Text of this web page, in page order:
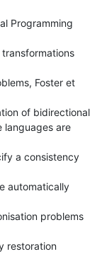
Programming
Foster et
of bidirectional
languages are
a consistency
automatically
problems
restoration